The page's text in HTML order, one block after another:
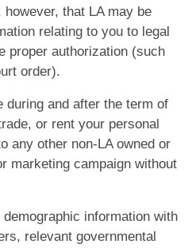
that LA may be
relating to you to legal
proper authorization (such
order).
during and after the term of
or rent your personal
any other non-LA owned or
marketing campaign without
information with
relevant governmental